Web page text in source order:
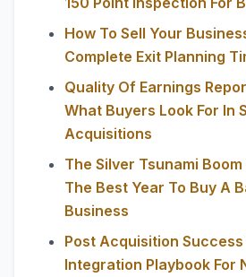
How To Sell Your
Complete Exit Planning
Quality Of Earnings
What Buyers Look For In
Acquisitions
The Silver Tsunami
The Best Year To Buy A
Business
Post Acquisition
Integration Playbook For